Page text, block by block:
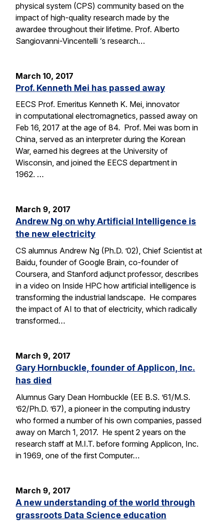
physical system (CPS) community based on the
impact of high-quality research made by the
awardee throughout their lifetime. Prof. Alberto
Sangiovanni-Vincentelli ‘s research…
March 10, 2017
Prof. Kenneth Mei has passed away
EECS Prof. Emeritus Kenneth K. Mei, innovator
in computational electromagnetics, passed away on
Feb 16, 2017 at the age of 84. Prof. Mei was born in
China, served as an interpreter during the Korean
War, earned his degrees at the University of
Wisconsin, and joined the EECS department in
1962. …
March 9, 2017
Andrew Ng on why Artificial Intelligence is
the new electricity
CS alumnus Andrew Ng (Ph.D. ’02), Chief Scientist at
Baidu, founder of Google Brain, co-founder of
Coursera, and Stanford adjunct professor, describes
in a video on Inside HPC how artificial intelligence is
transforming the industrial landscape. He compares
the impact of AI to that of electricity, which radically
transformed…
March 9, 2017
Gary Hornbuckle, founder of Applicon, Inc.
has died
Alumnus Gary Dean Hornbuckle (EE B.S. ’61/M.S.
’62/Ph.D. ’67), a pioneer in the computing industry
who formed a number of his own companies, passed
away on March 1, 2017. He spent 2 years on the
research staff at M.I.T. before forming Applicon, Inc.
in 1969, one of the first Computer…
March 9, 2017
A new understanding of the world through
grassroots Data Science education